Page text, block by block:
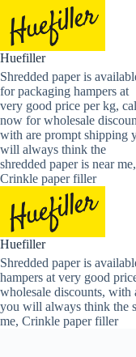
content
Huefiller
Shredded paper is
for packaging hampers at
very good price per kg,
now for wholesale
with are prompt shipping
will always think the
shredded paper is near me,
Crinkle paper filler
Huefiller
Shredded paper is
hampers at very good
wholesale discounts, with
you will always think the
me, Crinkle paper filler